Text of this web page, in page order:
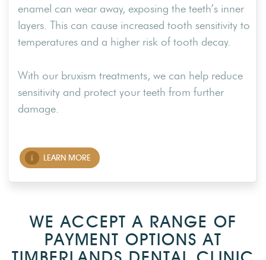
enamel can wear away, exposing the teeth’s inner
layers. This can cause increased tooth sensitivity to
temperatures and a higher risk of tooth decay.
With our bruxism treatments, we can help reduce
sensitivity and protect your teeth from further
damage.
LEARN MORE
WE ACCEPT A RANGE OF
PAYMENT OPTIONS AT